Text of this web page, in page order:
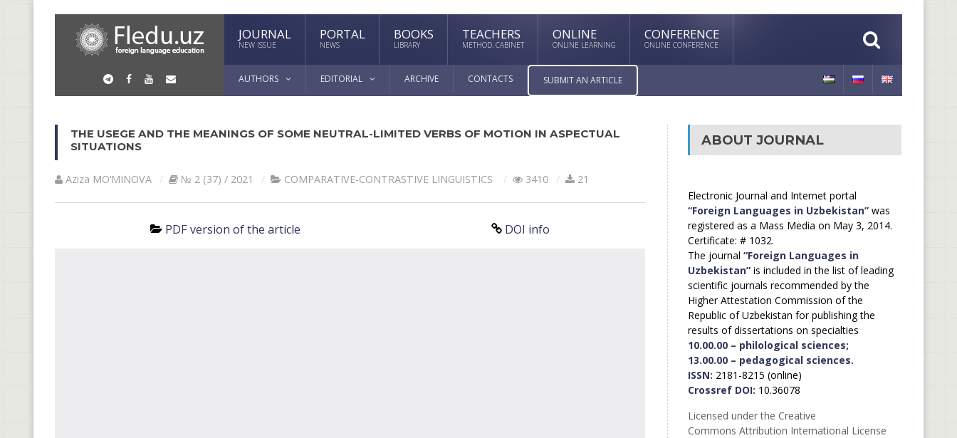
JOURNAL
NEW ISSUE
PORTAL
NEWS
BOOKS
LIBRARY
TEACHERS
METHOD. CABINET
ONLINE
ONLINE LEARNING
CONFERENCE
ONLINE CONFERENCE
AUTHORS EDITORIAL ARCHIVE CONTACTS SUBMIT AN ARTICLE
THE USEGE AND THE MEANINGS OF SOME NEUTRAL-LIMITED VERBS OF MOTION IN ASPECTUAL
SITUATIONS
Aziza MO‘MINOVA № 2 (37) / 2021 СОMPARATIVE-СONTRASTIVE LINGUISTICS 3410 21
PDF version of the article DOI info
ABOUT JOURNAL
Electronic Journal and Internet portal
“Foreign Languages in Uzbekistan”was
registered as a Mass Media on May 3, 2014.
Certificate: # 1032.
The journal “Foreign Languages in
Uzbekistan”is included in the list of leading
scientific journals recommended by the
Higher Attestation Commission of the
Republic of Uzbekistan for publishing the
results of dissertations on specialties
10.00.00 – philological sciences;
13.00.00 – pedagogical sciences.
ISSN: 2181-8215 (online)
Crossref DOI: 10.36078
Licensed under the Creative
Commons Attribution International License